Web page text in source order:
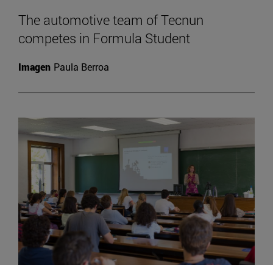
The automotive team of Tecnun
competes in Formula Student
Imagen Paula Berroa